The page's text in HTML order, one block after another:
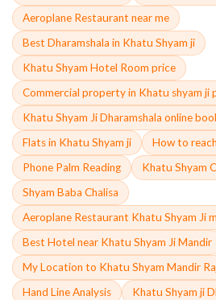
Aeroplane Restaurant near me
Best Dharamshala in Khatu Shyam ji
Khatu Shyam Hotel Room price
Commercial property in Khatu shyam ji
Khatu Shyam Ji Dharamshala online
Flats in Khatu Shyam ji
How to
Phone Palm Reading
Khatu Shyam
Shyam Baba Chalisa
Aeroplane Restaurant Khatu Shyam Ji
Best Hotel near Khatu Shyam Ji Mandir
My Location to Khatu Shyam Mandir
Hand Line Analysis
Khatu Shyam ji